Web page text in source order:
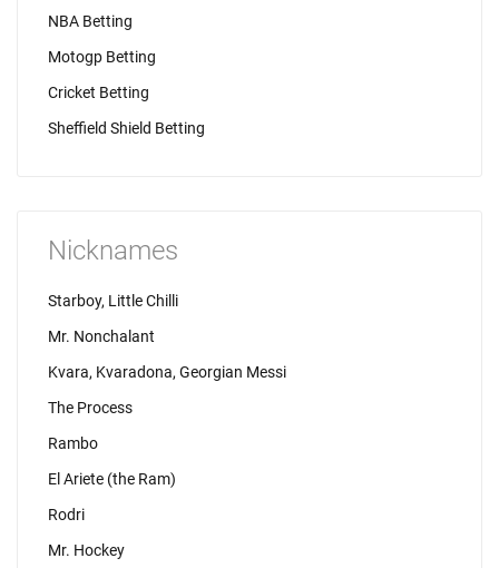
NBA Betting
Motogp Betting
Cricket Betting
Sheffield Shield Betting
Nicknames
Starboy, Little Chilli
Mr. Nonchalant
Kvara, Kvaradona, Georgian Messi
The Process
Rambo
El Ariete (the Ram)
Rodri
Mr. Hockey